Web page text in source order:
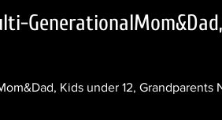
Kids under 12, Grandparents